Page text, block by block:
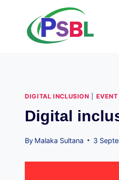
content
DIGITAL INCLUSION EVENT
Digital
By Malaka Sultana 3